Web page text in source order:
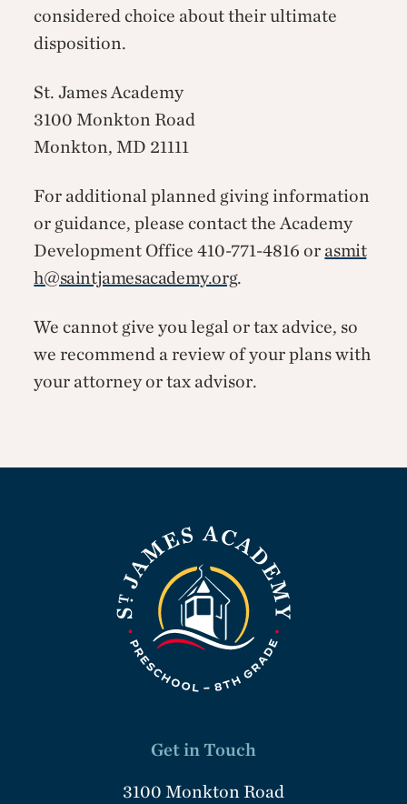
considered choice about their ultimate
disposition.
St. James Academy
3100 Monkton Road
Monkton, MD 21111
For additional planned giving information
or guidance, please contact the Academy
Development Office 410-771-4816 or asmit
h@saintjamesacademy.org.
We cannot give you legal or tax advice, so
we recommend a review of your plans with
your attorney or tax advisor.
Get in Touch
3100 Monkton Road